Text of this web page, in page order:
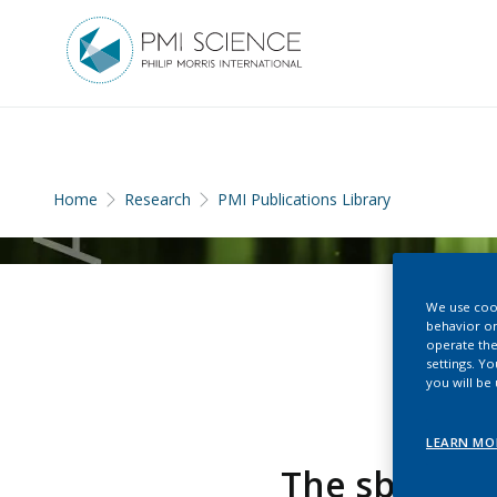
Home Research PMI Publications Library
The sbv
We use
behavior
operate
settings.
you will be
LEARN